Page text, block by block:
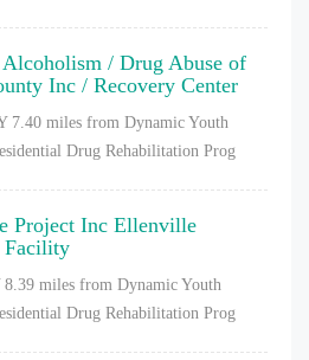
/ Drug Abuse of
Inc / Recovery Center
7.40 miles from Dynamic Youth
Drug Rehabilitation Prog
Project Inc Ellenville
Facility
8.39 miles from Dynamic Youth
Drug Rehabilitation Prog